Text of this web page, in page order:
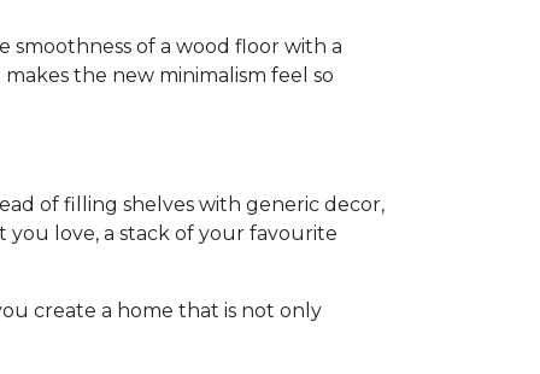
of a wood floor with a
the new minimalism feel so
of filling shelves with generic decor,
you love, a stack of your favourite
create a home that is not only